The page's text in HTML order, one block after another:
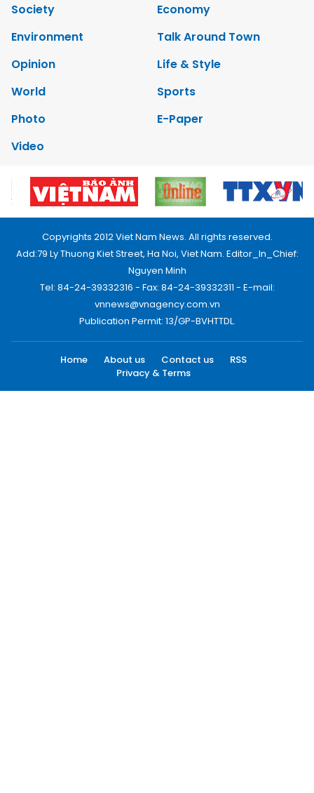
Society
Economy
Environment
Talk Around Town
Opinion
Life & Style
World
Sports
Photo
E-Paper
Video
Copyrights 2012 Viet Nam News. All rights reserved.
Add:79 Ly Thuong Kiet Street, Ha Noi, Viet Nam. Editor_In_Chief:
Nguyen Minh
Tel: 84-24-39332316 - Fax: 84-24-39332311 - E-mail:
vnnews@vnagency.com.vn
Publication Permit: 13/GP-BVHTTDL.
Home About us Contact us
RSS
Privacy & Terms